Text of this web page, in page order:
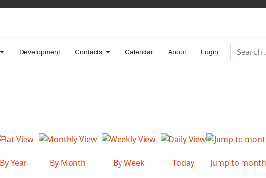
Development Contacts Calendar About Login
Search
By Year By Month By Week Today Jump to month